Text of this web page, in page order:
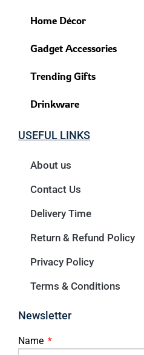
Home Décor
Gadget Accessories
Trending Gifts
Drinkware
USEFUL LINKS
About us
Contact Us
Delivery Time
Return & Refund Policy
Privacy Policy
Terms & Conditions
Newsletter
Name